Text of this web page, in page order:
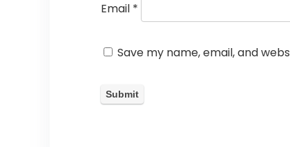
Email *
Save my name, email, and